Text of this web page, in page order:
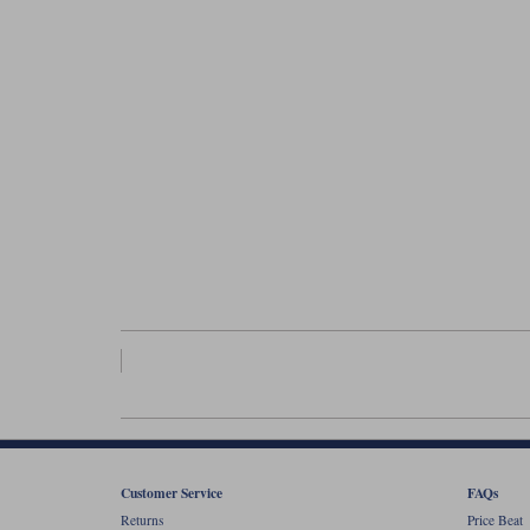
Customer Service
Returns
FAQs
Price Beat